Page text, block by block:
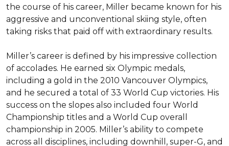
the course of his career, Miller became known for his
aggressive and unconventional skiing style, often
taking risks that paid off with extraordinary results.
Miller’s career is defined by his impressive collection
of accolades. He earned six Olympic medals,
including a gold in the 2010 Vancouver Olympics,
and he secured a total of 33 World Cup victories. His
success on the slopes also included four World
Championship titles and a World Cup overall
championship in 2005. Miller’s ability to compete
across all disciplines, including downhill, super-G, and